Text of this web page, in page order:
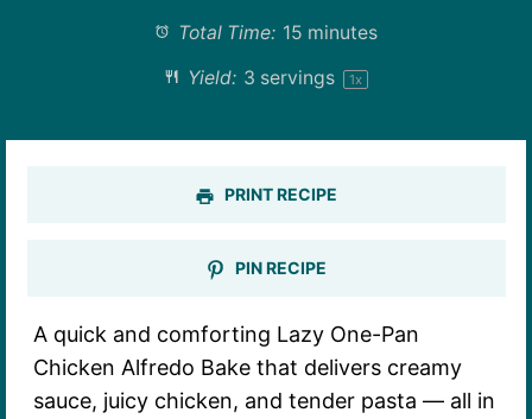
Total Time: 15 minutes
Yield: 3 servings 1x
PRINT RECIPE
PIN RECIPE
A quick and comforting Lazy One-Pan
Chicken Alfredo Bake that delivers creamy
sauce, juicy chicken, and tender pasta — all in